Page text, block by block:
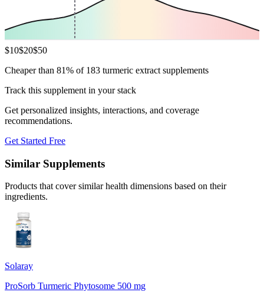
$10$20$50
Cheaper than 81% of 183 turmeric extract supplements
Track this supplement in your stack
Get personalized insights, interactions, and coverage
recommendations.
Get Started Free
Similar Supplements
Products that cover similar health dimensions based on their
ingredients.
Solaray
ProSorb Turmeric Phytosome 500 mg